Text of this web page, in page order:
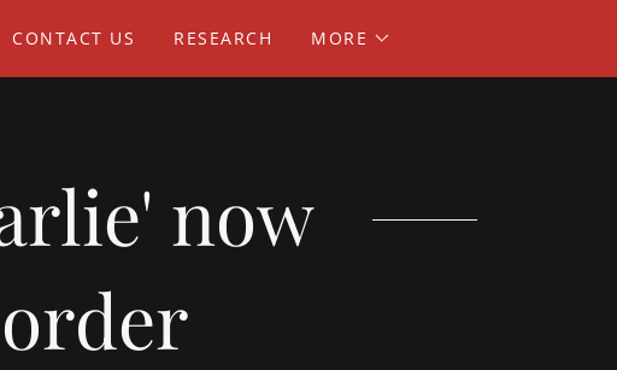
CONTACT US RESEARCH MORE
now